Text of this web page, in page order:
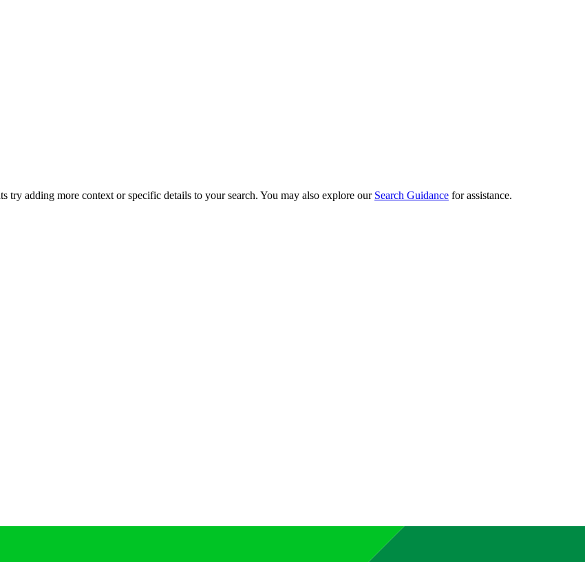
try adding more context or specific details to your search. You may also explore our Search Guidance for assistance.